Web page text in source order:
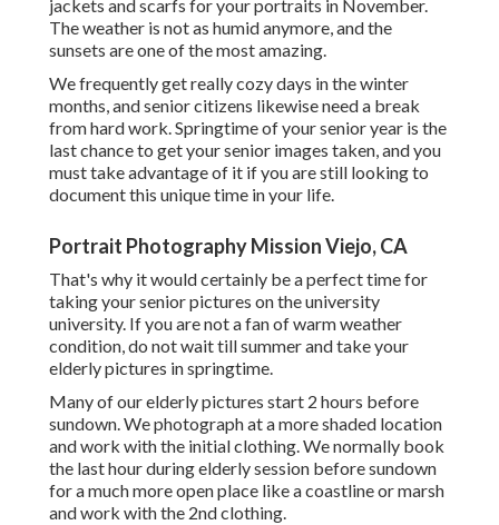
jackets and scarfs for your portraits in November.
The weather is not as humid anymore, and the
sunsets are one of the most amazing.
We frequently get really cozy days in the winter
months, and senior citizens likewise need a break
from hard work. Springtime of your senior year is the
last chance to get your senior images taken, and you
must take advantage of it if you are still looking to
document this unique time in your life.
Portrait Photography Mission Viejo, CA
That's why it would certainly be a perfect time for
taking your senior pictures on the university
university. If you are not a fan of warm weather
condition, do not wait till summer and take your
elderly pictures in springtime.
Many of our elderly pictures start 2 hours before
sundown. We photograph at a more shaded location
and work with the initial clothing. We normally book
the last hour during elderly session before sundown
for a much more open place like a coastline or marsh
and work with the 2nd clothing.